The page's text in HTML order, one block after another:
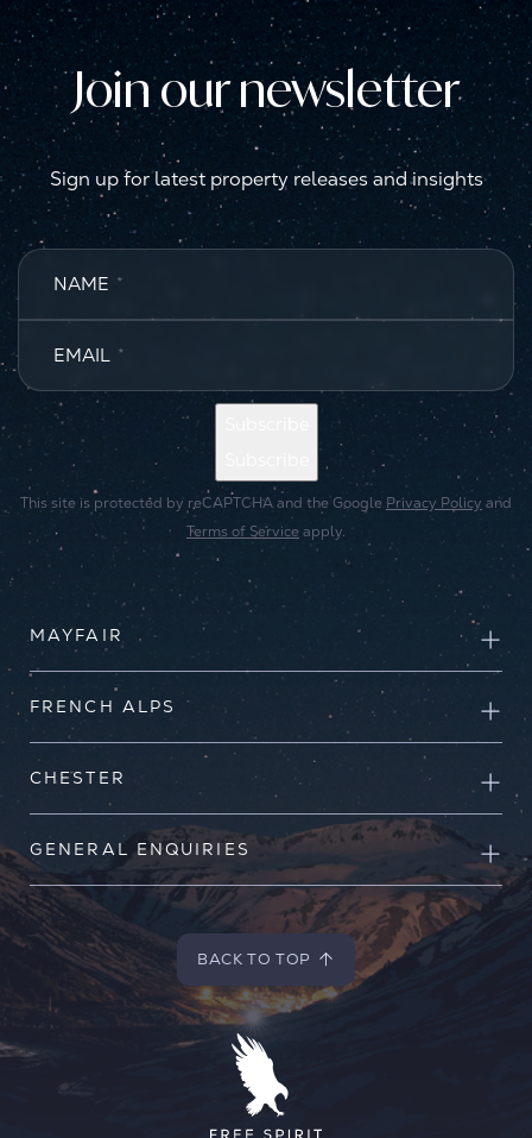
FSA383-A
Join our newsletter
Sign up for latest property releases and insights
NAME *
EMAIL *
This site is protected by reCAPTCHA and the Google Privacy Policy and
Terms of Service apply.
MAYFAIR
FRENCH ALPS
CHESTER
GENERAL ENQUIRIES
BACK TO TOP